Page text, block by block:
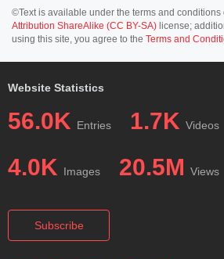
©Text is available under the terms and conditions
Attribution ShareAlike (CC BY-SA) license;
using this site, you agree to the Terms and
Website Statistics
56.0K Entries 1.7K Videos
4.0K Images 20.5M Views
Subscribe